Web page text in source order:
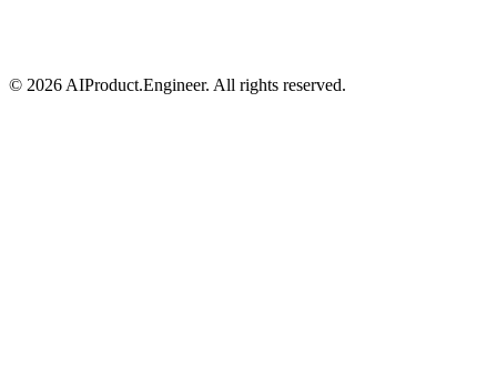
© 2026 AIProduct.Engineer. All rights reserved.